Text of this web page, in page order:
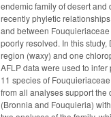
endemic family of desert and
recently phyletic
and between
poorly resolved. In this
region (waxy) and one
AFLP data were used to
11 species of
from all analyses support
(Bronnia and Fouquieria)